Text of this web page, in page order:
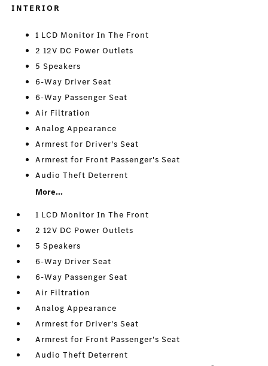
INTERIOR
1 LCD Monitor In The Front
2 12V DC Power Outlets
5 Speakers
6-Way Driver Seat
6-Way Passenger Seat
Air Filtration
Analog Appearance
Armrest for Driver's Seat
Armrest for Front Passenger's Seat
Audio Theft Deterrent
More...
1 LCD Monitor In The Front
2 12V DC Power Outlets
5 Speakers
6-Way Driver Seat
6-Way Passenger Seat
Air Filtration
Analog Appearance
Armrest for Driver's Seat
Armrest for Front Passenger's Seat
Audio Theft Deterrent